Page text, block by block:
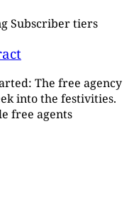
Subscriber tiers
The free agency
into the festivities.
free agents